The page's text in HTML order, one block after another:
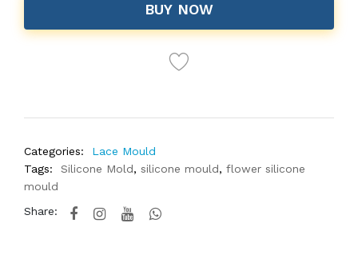
BUY NOW
Categories:
Lace Mould
Tags:
Silicone Mold, silicone mould, flower silicone
mould
Share: